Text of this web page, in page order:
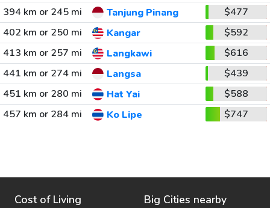
394 km or 245 mi
Tanjung Pinang
$477
402 km or 250 mi
Kangar
$592
413 km or 257 mi
Langkawi
$616
441 km or 274 mi
Langsa
$439
451 km or 280 mi
Hat Yai
$588
457 km or 284 mi
Ko Lipe $747
Cost of Living Big Cities nearby